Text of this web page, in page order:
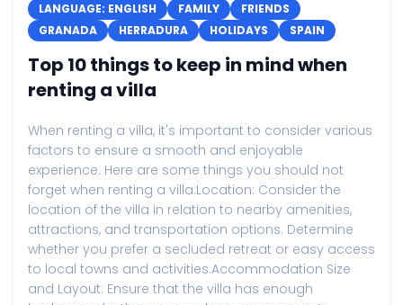
LANGUAGE: ENGLISH
FAMILY
FRIENDS
GRANADA
HERRADURA HOLIDAYS SPAIN
Top 10 things to keep in mind when
renting a villa
When renting a villa, it's important to consider various
factors to ensure a smooth and enjoyable
experience. Here are some things you should not
forget when renting a villa:Location: Consider the
location of the villa in relation to nearby amenities,
attractions, and transportation options. Determine
whether you prefer a secluded retreat or easy access
to local towns and activities.Accommodation Size
and Layout: Ensure that the villa has enough